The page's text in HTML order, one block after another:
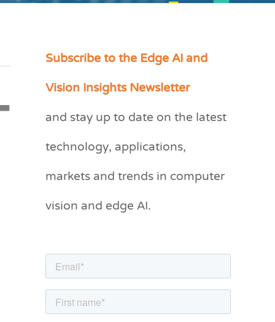
Subscribe to the Edge AI and
Vision Insights Newsletter
and stay up to date on the latest
technology, applications,
markets and trends in computer
vision and edge AI.
C
e
r
i